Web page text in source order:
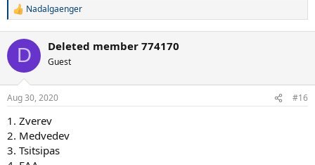
R
c
i
s
Nadalgaenger
D Deleted member 774170
Guest
Aug 30, 2020 #16
1. Zverev
2. Medvedev
3. Tsitsipas